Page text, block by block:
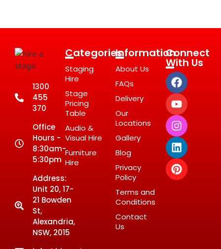
1300
455
370
Office
Hours -
8:30am-
5:30pm
Address:
Unit 20, 17-
21 Bowden
St,
Alexandria,
NSW, 2015
Categories
Staging
Hire
Stage
Pricing
Table
Audio &
Visual Hire
Furniture
Hire
Information
About Us
FAQs
Delivery
Our
Locations
Gallery
Blog
Privacy
Policy
Terms and
Conditions
Contact
Us
Connect
With Us